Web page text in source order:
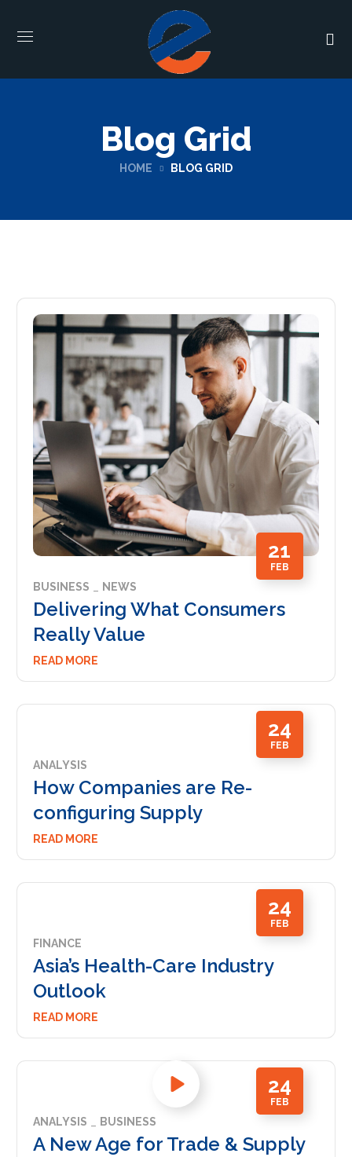
Blog Grid
HOME BLOG GRID
21
FEB
BUSINESS NEWS
Delivering What Consumers
Really Value
READ MORE
24
FEB
ANALYSIS
How Companies are Re-
configuring Supply
READ MORE
24
FEB
FINANCE
Asia’s Health-Care Industry
Outlook
READ MORE
24
FEB
ANALYSIS BUSINESS
A New Age for Trade & Supply